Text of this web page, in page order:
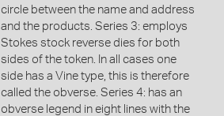
circle between the name and address
and the products. Series 3: employs
Stokes stock reverse dies for both
sides of the token. In all cases one
side has a Vine type, this is therefore
called the obverse. Series 4: has an
obverse legend in eight lines with the